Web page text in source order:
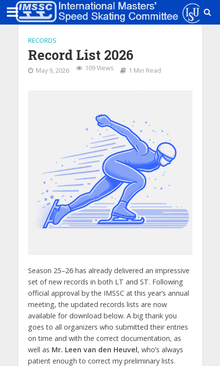
RECORDS
Record List 2026
May 9, 2026 109 Views 1 Min Read
Season 25–26 has already delivered an impressive
set of new records in both LT and ST. Following
official approval by the IMSSC at this year’s annual
meeting, the updated records lists are now
available for download below. A big thank you
goes to all organizers who submitted their entries
on time and with the correct documentation, as
well as Mr. Leen van den Heuvel, who’s always
patient enough to correct my preliminary lists.